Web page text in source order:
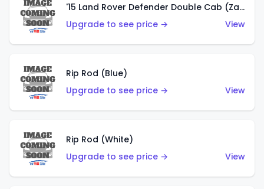
'15 Land Rover Defender Double Cab (Zamac)
Upgrade to see price →
View
Rip Rod (Blue)
Upgrade to see price →
View
Rip Rod (White)
Upgrade to see price →
View